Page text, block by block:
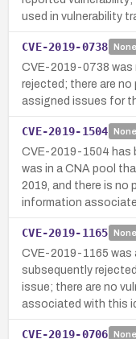
used in vulnerability
CVE-2019-0738 None
CVE-2019-0738 was
rejected; there are no
assigned issues for
CVE-2019-1504 None
CVE-2019-1504 has
was in a CNA pool
2019, and there is no
information
CVE-2019-1165 None
CVE-2019-1165 was
subsequently
issue; there are no
associated with this
CVE-2019-0706 None